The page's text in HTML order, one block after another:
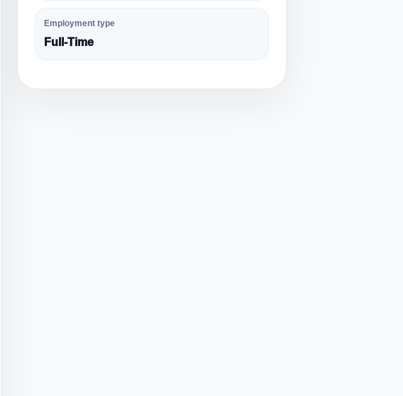
Employment type
Full-Time